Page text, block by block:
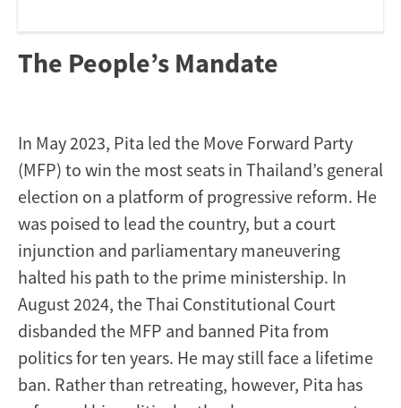
The People’s Mandate
In May 2023, Pita led the Move Forward Party
(MFP) to win the most seats in Thailand’s general
election on a platform of progressive reform. He
was poised to lead the country, but a court
injunction and parliamentary maneuvering
halted his path to the prime ministership. In
August 2024, the Thai Constitutional Court
disbanded the MFP and banned Pita from
politics for ten years. He may still face a lifetime
ban. Rather than retreating, however, Pita has